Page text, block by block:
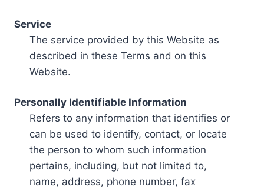
Service
The service provided by this Website as
described in these Terms and on this
Website.
Personally Identifiable Information
Refers to any information that identifies or
can be used to identify, contact, or locate
the person to whom such information
pertains, including, but not limited to,
name, address, phone number, fax